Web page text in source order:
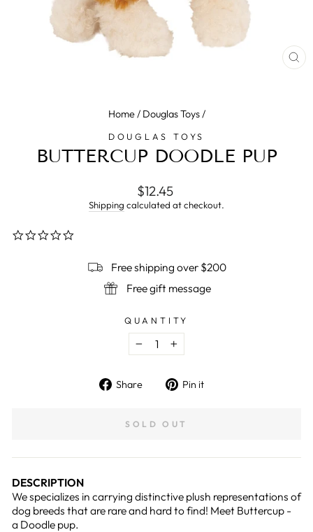
Home/ Douglas Toys/
DOUGLAS TOYS
BUTTERCUP DOODLE PUP
Regular
price
$12.45
Shipping calculated at checkout.
Free shipping over $200
Free gift message
QUANTITY
− +
Share
Share Pin it
SOLD OUT
DESCRIPTION
We specializes in carrying distinctive plush representations of
dog breeds that are rare and hard to find! Meet Buttercup -
a Doodle pup.